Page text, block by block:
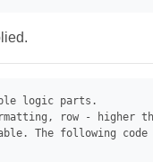
logic parts.
row - higher
The following